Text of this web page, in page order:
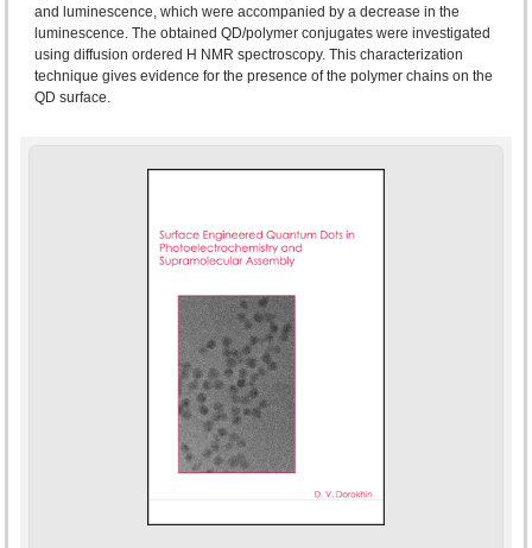
and luminescence, which were accompanied by a decrease in the
luminescence. The obtained QD/polymer conjugates were investigated
using diffusion ordered H NMR spectroscopy. This characterization
technique gives evidence for the presence of the polymer chains on the
QD surface.